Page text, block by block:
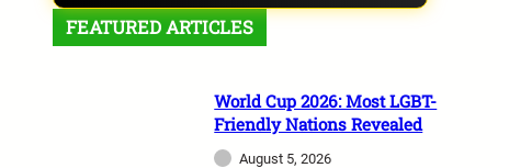
FEATURED ARTICLES
World Cup 2026: Most LGBT-
Friendly Nations Revealed
August 5, 2026